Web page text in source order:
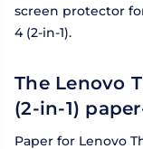
screen protector
4 (2-in-1).
The Lenovo
(2-in-1)
Paper for Lenovo